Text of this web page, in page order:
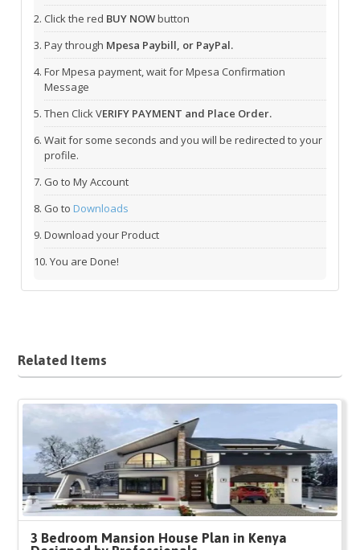
Click the red BUY NOWbutton
Pay through Mpesa Paybill, or PayPal.
For Mpesa payment, wait for Mpesa Confirmation
Message
Then Click VERIFY PAYMENT and Place Order.
Wait for some seconds and you will be redirected to your
profile.
Go to My Account
Go to Downloads
Download your Product
You are Done!
Related Items
3 Bedroom Mansion House Plan in Kenya